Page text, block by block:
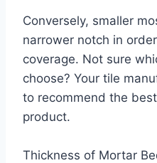
Conversely, smaller
narrower notch in
coverage. Not sure
choose? Your tile
to recommend the
product.
Thickness of Mortar